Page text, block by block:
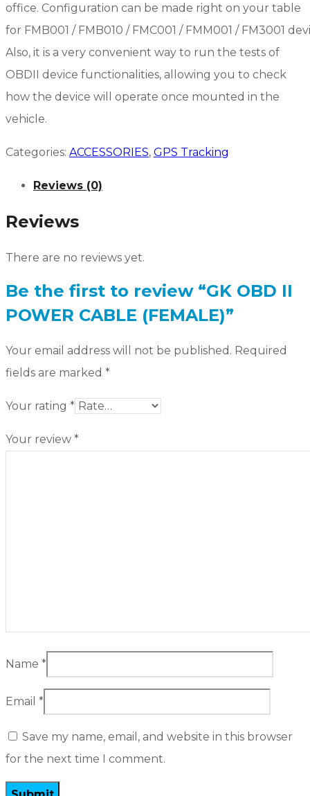
office. Configuration can be made right on your table
for FMB001 / FMB010 / FMC001 / FMM001 / FM3001
Also, it is a very convenient way to run the tests of
OBDII device functionalities, allowing you to check
how the device will operate once mounted in the
vehicle.
Categories: ACCESSORIES, GPS Tracking
Reviews (0)
Reviews
There are no reviews yet.
Be the first to review “GK OBD II
POWER CABLE (FEMALE)”
Your email address will not be published. Required
fields are marked *
Your rating *
Your review *
Name *
Email *
Save my name, email, and website in this browser
for the next time I comment.